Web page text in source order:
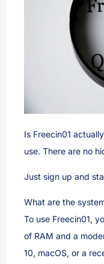
Is Freecin01
use. There are no
Just sign up and
What are the
To use Freecin01,
of RAM and a
10, macOS, or a